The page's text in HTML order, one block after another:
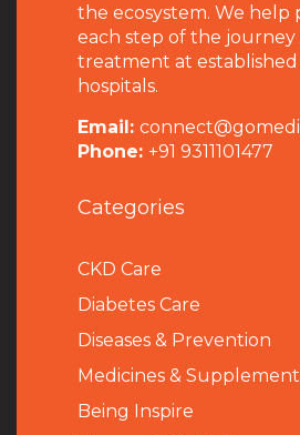
the ecosystem. We help
each step of the
treatment at established
hospitals.
Email:
Phone: +91 9311101477
Categories
CKD Care
Diabetes Care
Diseases & Prevention
Medicines &
Being Inspire